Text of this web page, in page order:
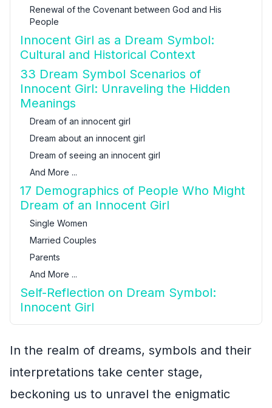
Renewal of the Covenant between God and His
People
Innocent Girl as a Dream Symbol:
Cultural and Historical Context
33 Dream Symbol Scenarios of
Innocent Girl: Unraveling the Hidden
Meanings
Dream of an innocent girl
Dream about an innocent girl
Dream of seeing an innocent girl
And More ...
17 Demographics of People Who Might
Dream of an Innocent Girl
Single Women
Married Couples
Parents
And More ...
Self-Reflection on Dream Symbol:
Innocent Girl
In the realm of dreams, symbols and their
interpretations take center stage,
beckoning us to unravel the enigmatic